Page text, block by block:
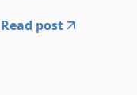
Read post